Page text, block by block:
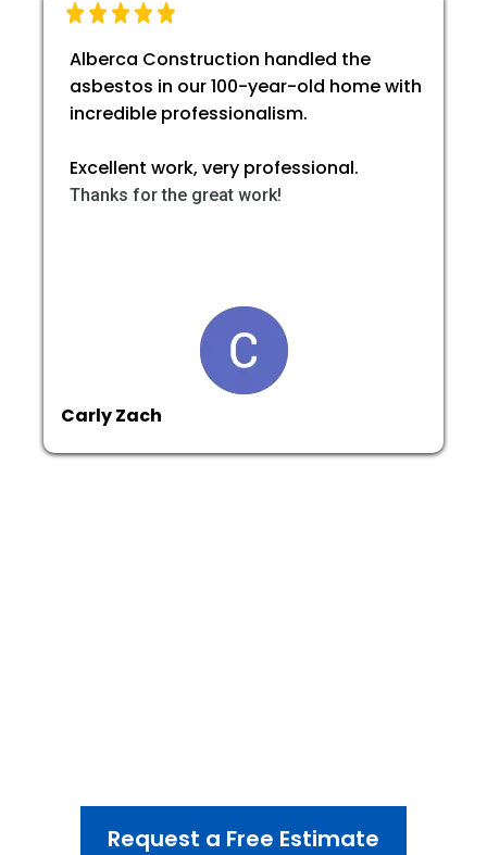
Alberca Construction handled the
asbestos in our 100-year-old home with
incredible professionalism.
Excellent work, very professional.
Thanks for the great work!
Carly Zach
Request a Free Estimate